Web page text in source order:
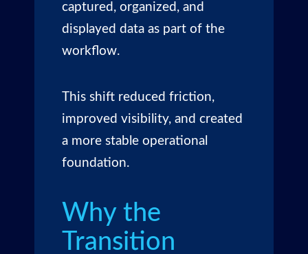
captured, organized, and
displayed data as part of the
workflow.
This shift reduced friction,
improved visibility, and created
a more stable operational
foundation.
Why the
Transition